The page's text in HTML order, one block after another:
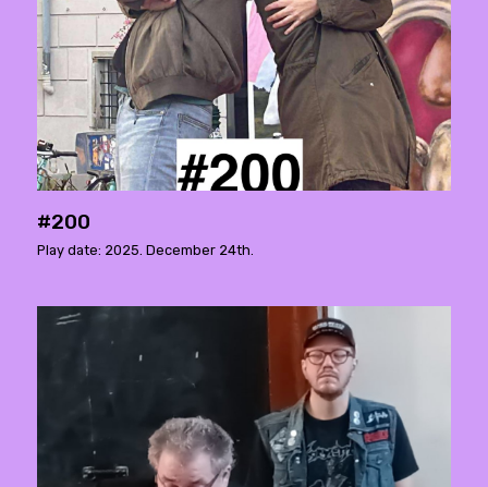
#200
Play date: 2025. December 24th.